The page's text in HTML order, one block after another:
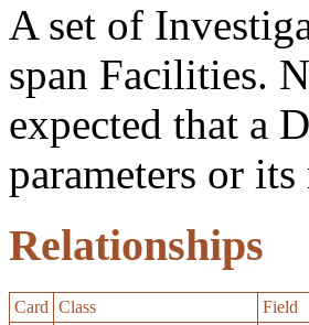
A set of
span Facilities.
expected that a
parameters or
Relationships
Card Class Field